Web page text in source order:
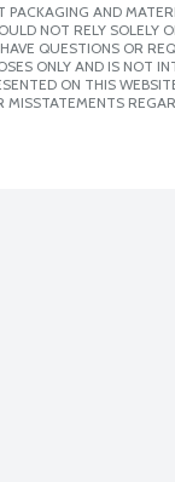
PACKAGING AND
NOT RELY SOLELY
QUESTIONS OR
ONLY AND IS NOT
ON THIS
MISSTATEMENTS